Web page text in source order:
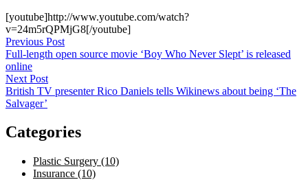
[youtube]http://www.youtube.com/watch?
v=24m5rQPMjG8[/youtube]
Post
navigation
Previous Post
Full-length open source movie ‘Boy Who Never Slept’ is released
online
Next Post
British TV presenter Rico Daniels tells Wikinews about being ‘The
Salvager’
Categories
Plastic Surgery (10)
Insurance (10)